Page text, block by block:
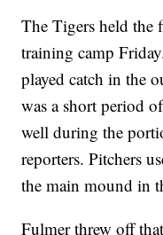
The Tigers held the
training camp
played catch in the
was a short period
well during the
reporters. Pitchers
the main mound in
Fulmer threw off